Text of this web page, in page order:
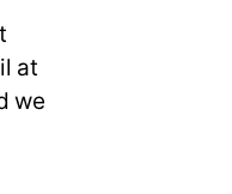
at
we